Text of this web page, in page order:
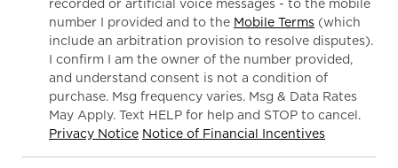
recorded or artificial voice messages - to the mobile
number I provided and to the Mobile Terms (which
include an arbitration provision to resolve disputes).
I confirm I am the owner of the number provided,
and understand consent is not a condition of
purchase. Msg frequency varies. Msg & Data Rates
May Apply. Text HELP for help and STOP to cancel.
Privacy Notice Notice of Financial Incentives